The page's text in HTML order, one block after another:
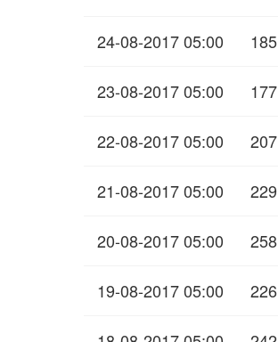
24-08-2017 05:00 185
23-08-2017 05:00 177
22-08-2017 05:00 207
21-08-2017 05:00 229
20-08-2017 05:00 258
19-08-2017 05:00 226